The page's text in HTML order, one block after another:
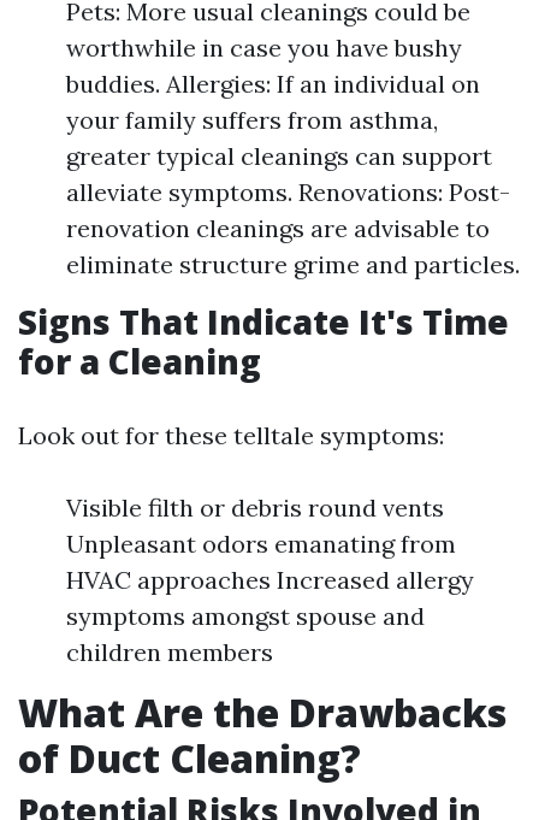
Pets: More usual cleanings could be
worthwhile in case you have bushy
buddies. Allergies: If an individual on
your family suffers from asthma,
greater typical cleanings can support
alleviate symptoms. Renovations: Post-
renovation cleanings are advisable to
eliminate structure grime and particles.
Signs That Indicate It's Time
for a Cleaning
Look out for these telltale symptoms:
Visible filth or debris round vents
Unpleasant odors emanating from
HVAC approaches Increased allergy
symptoms amongst spouse and
children members
What Are the Drawbacks
of Duct Cleaning?
Potential Risks Involved in